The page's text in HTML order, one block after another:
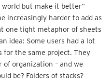
but make it better”
increasingly harder to add as
one tight metaphor of sheets
idea: Some users had a lot
for the same project. They
organization – and we
be? Folders of stacks?